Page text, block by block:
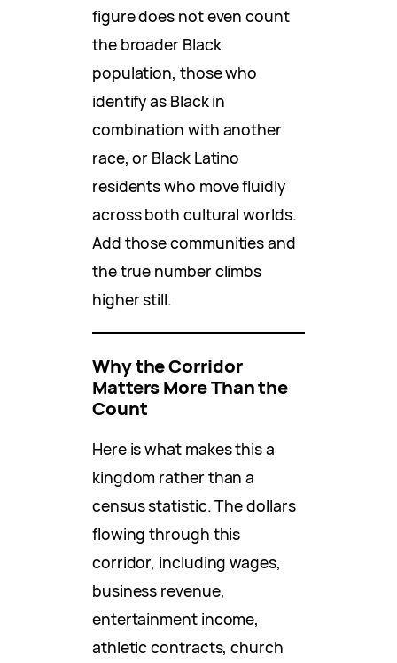
figure does not even count
the broader Black
population, those who
identify as Black in
combination with another
race, or Black Latino
residents who move fluidly
across both cultural worlds.
Add those communities and
the true number climbs
higher still.
Why the Corridor
Matters More Than the
Count
Here is what makes this a
kingdom rather than a
census statistic. The dollars
flowing through this
corridor, including wages,
business revenue,
entertainment income,
athletic contracts, church